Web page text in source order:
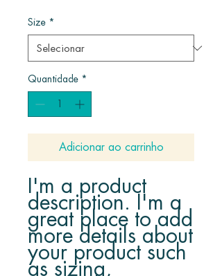
Size *
Quantidade *
Adicionar ao carrinho
I'm a product
description. I'm a
great place to add
more details about
your product such
as sizing,